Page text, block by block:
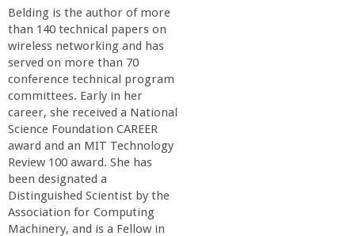
U
C
S
a
n
t
Belding is the author of more
than 140 technical papers on
wireless networking and has
served on more than 70
conference technical program
committees. Early in her
career, she received a National
Science Foundation CAREER
award and an MIT Technology
Review 100 award. She has
been designated a
Distinguished Scientist by the
Association for Computing
Machinery, and is a Fellow in